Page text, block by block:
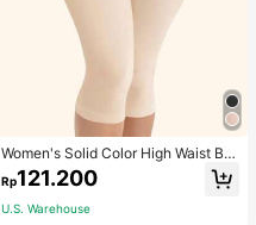
Women's Solid Color High Waist Bo
dy Shaping Capri Leggings, Sports
Rp121.200
U.S. Warehouse